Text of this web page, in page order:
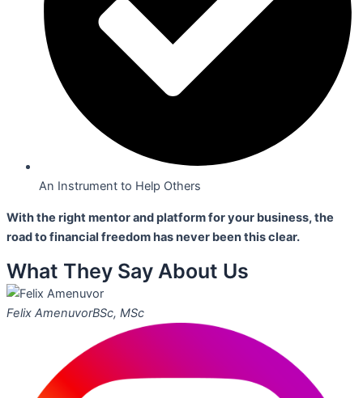
An Instrument to Help Others
With the right mentor and platform for your business,the
road to financial freedom has never been this clear.
What They Say About Us
Felix AmenuvorBSc, MSc